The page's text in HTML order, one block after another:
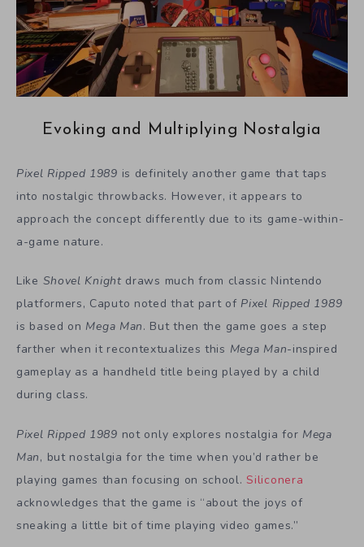
Evoking and Multiplying Nostalgia
Pixel Ripped 1989 is definitely another game that taps
into nostalgic throwbacks. However, it appears to
approach the concept differently due to its game-within-
a-game nature.
Like Shovel Knight draws much from classic Nintendo
platformers, Caputo noted that part of Pixel Ripped 1989
is based on Mega Man. But then the game goes a step
farther when it recontextualizes this Mega Man-inspired
gameplay as a handheld title being played by a child
during class.
Pixel Ripped 1989 not only explores nostalgia for Mega
Man, but nostalgia for the time when you’d rather be
playing games than focusing on school.Siliconera
acknowledges that the game is “about the joys of
sneaking a little bit of time playing video games.”